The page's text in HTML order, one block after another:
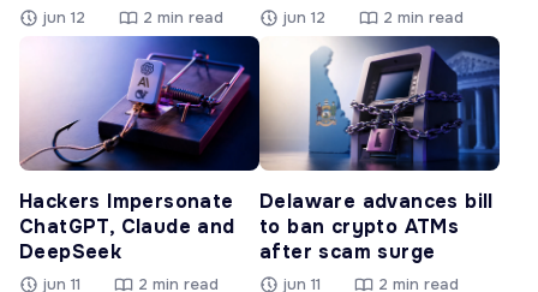
jun 12 2 min read jun 12 2 min read
Hackers Impersonate
ChatGPT, Claude and
DeepSeek
jun 11 2 min read
Delaware advances bill
to ban crypto ATMs
after scam surge
jun 11 2 min read